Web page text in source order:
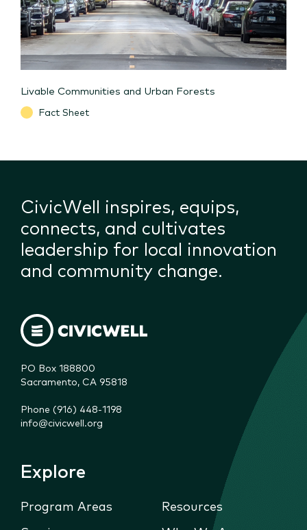
Livable Communities and Urban Forests
Fact Sheet
CivicWell inspires, equips,
connects, and cultivates
leadership for local innovation
and community change.
PO Box 188800
Sacramento, CA 95818
Phone (916) 448-1198
info@civicwell.org
Explore
Program Areas
Resources